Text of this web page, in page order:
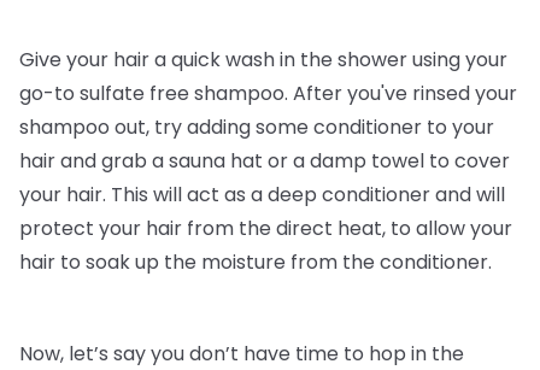
Give your hair a quick wash in the shower using your
go-to sulfate free shampoo. After you've rinsed your
shampoo out, try adding some conditioner to your
hair and grab a sauna hat or a damp towel to cover
your hair. This will act as a deep conditioner and will
protect your hair from the direct heat, to allow your
hair to soak up the moisture from the conditioner.
Now, let’s say you don’t have time to hop in the